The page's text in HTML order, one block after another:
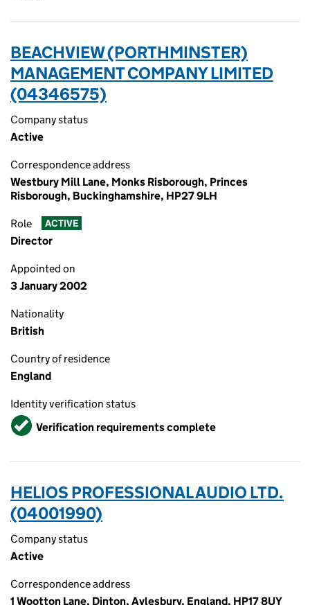
BEACHVIEW (PORTHMINSTER)
MANAGEMENT COMPANY LIMITED
(04346575)
Company status
Active
Correspondence address
Westbury Mill Lane, Monks Risborough, Princes
Risborough, Buckinghamshire, HP27 9LH
Role ACTIVE
Director
Appointed on
3 January 2002
Nationality
British
Country of residence
England
Identity verification status
VerifiedVerification requirements complete
HELIOS PROFESSIONAL AUDIO LTD.
(04001990)
Company status
Active
Correspondence address
1 Wootton Lane, Dinton, Aylesbury, England, HP17 8UY